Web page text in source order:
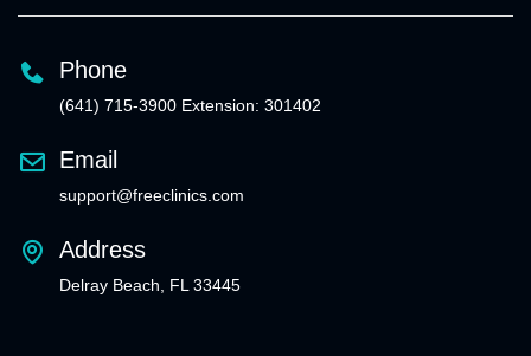
Phone
(641) 715-3900 Extension: 301402
Email
support@freeclinics.com
Address
Delray Beach, FL 33445